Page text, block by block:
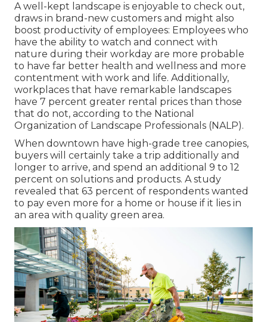
A well-kept landscape is enjoyable to check out,
draws in brand-new customers and might also
boost productivity of employees: Employees who
have the ability to watch and connect with
nature during their workday are more probable
to have far better health and wellness and more
contentment with work and life. Additionally,
workplaces that have remarkable landscapes
have 7 percent greater rental prices than those
that do not, according to the National
Organization of Landscape Professionals (NALP).
When downtown have high-grade tree canopies,
buyers will certainly take a trip additionally and
longer to arrive, and spend an additional 9 to 12
percent on solutions and products. A study
revealed that 63 percent of respondents wanted
to pay even more for a home or house if it lies in
an area with quality green area.